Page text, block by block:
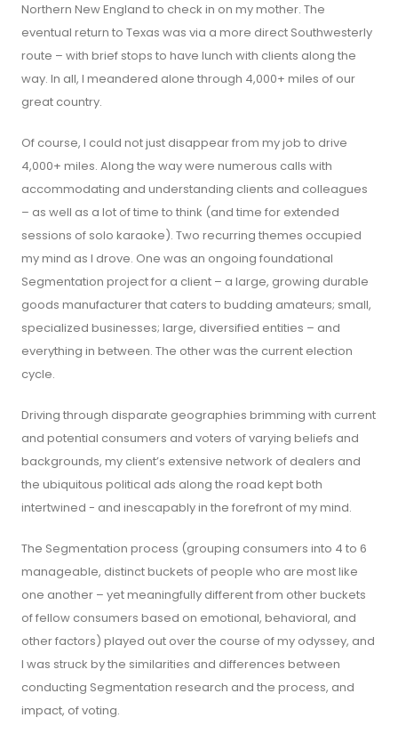
Northern New England to check in on my mother. The
eventual return to Texas was via a more direct Southwesterly
route – with brief stops to have lunch with clients along the
way. In all, I meandered alone through 4,000+ miles of our
great country.
Of course, I could not just disappear from my job to drive
4,000+ miles. Along the way were numerous calls with
accommodating and understanding clients and colleagues
– as well as a lot of time to think (and time for extended
sessions of solo karaoke). Two recurring themes occupied
my mind as I drove. One was an ongoing foundational
Segmentation project for a client – a large, growing durable
goods manufacturer that caters to budding amateurs; small,
specialized businesses; large, diversified entities – and
everything in between. The other was the current election
cycle.
Driving through disparate geographies brimming with current
and potential consumers and voters of varying beliefs and
backgrounds, my client’s extensive network of dealers and
the ubiquitous political ads along the road kept both
intertwined - and inescapably in the forefront of my mind.
The Segmentation process (grouping consumers into 4 to 6
manageable, distinct buckets of people who are most like
one another – yet meaningfully different from other buckets
of fellow consumers based on emotional, behavioral, and
other factors) played out over the course of my odyssey, and
I was struck by the similarities and differences between
conducting Segmentation research and the process, and
impact, of voting.